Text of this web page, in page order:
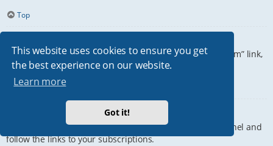
This website uses cookies to ensure you get
the best experience on our website.
Learn more
Got it!
Top
To subscribe to a specific forum, click the “Subscribe forum” link,
at the bottom of page, upon entering the forum.
Top
How do I remove my subscriptions?
To remove your subscriptions, go to your User Control Panel and
follow the links to your subscriptions.